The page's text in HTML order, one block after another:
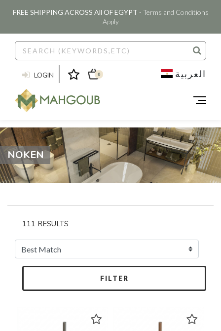
FREE SHIPPING ACROSS All OF EGYPT - Terms and Conditions
Apply
LOGIN 0 العربية
NOKEN
111 RESULTS
FILTER